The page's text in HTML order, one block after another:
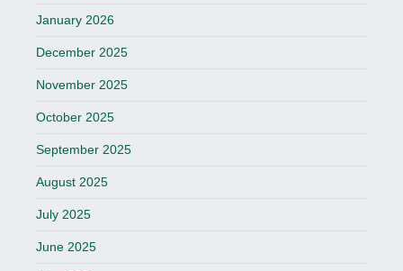
January 2026
December 2025
November 2025
October 2025
September 2025
August 2025
July 2025
June 2025